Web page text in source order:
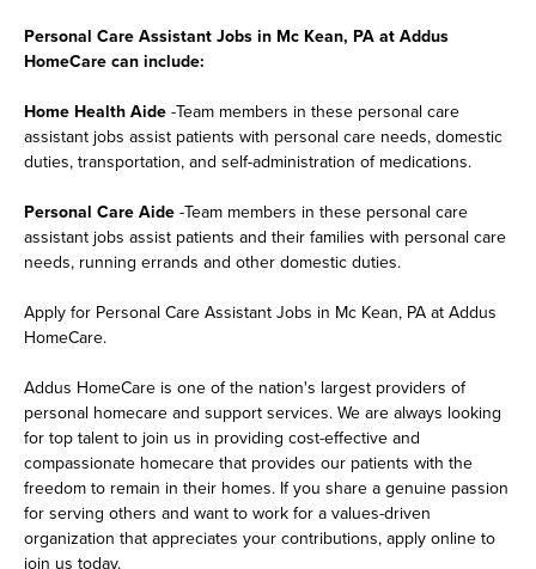
Personal Care Assistant Jobs in Mc Kean, PA at Addus
HomeCare can include:
Home Health Aide -Team members in these personal care
assistant jobs assist patients with personal care needs, domestic
duties, transportation, and self-administration of medications.
Personal Care Aide -Team members in these personal care
assistant jobs assist patients and their families with personal care
needs, running errands and other domestic duties.
Apply for Personal Care Assistant Jobs in Mc Kean, PA at Addus
HomeCare.
Addus HomeCare is one of the nation's largest providers of
personal homecare and support services. We are always looking
for top talent to join us in providing cost-effective and
compassionate homecare that provides our patients with the
freedom to remain in their homes. If you share a genuine passion
for serving others and want to work for a values-driven
organization that appreciates your contributions, apply online to
join us today.